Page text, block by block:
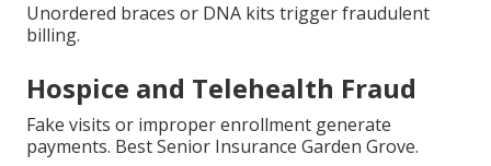
Unordered braces or DNA kits trigger fraudulent
billing.
Hospice and Telehealth Fraud
Fake visits or improper enrollment generate
payments. Best Senior Insurance Garden Grove.